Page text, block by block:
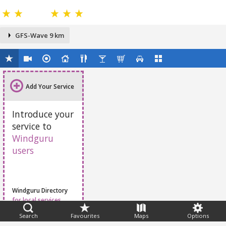
GFS-Wave 9 km
Search Favourites Maps Options
Add Your Service
Introduce your
service to
Windguru
users
Windguru Directory
for local services
Feedback